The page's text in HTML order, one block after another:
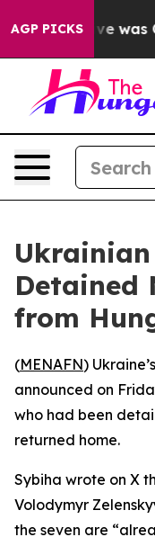
AGP PICKS
Narrative was
Ukrainian
Detained
from
(MENAFN)
announced on
who had been
returned home.
Sybiha wrote on X
Volodymyr
the seven are